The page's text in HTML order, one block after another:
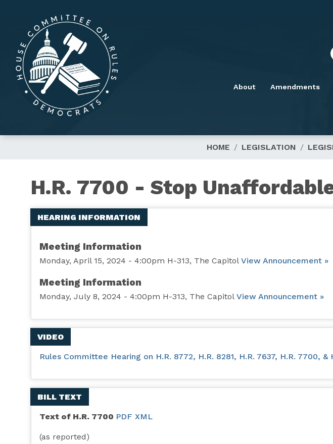
content
About Amendments
HOME LEGISLATION
H.R. 7700 - Stop
HEARING INFORMATION
Meeting Information
Monday, April 15, 2024 - 4:00pm H-313, The Capitol View Announcement »
Meeting Information
Monday, July 8, 2024 - 4:00pm H-313, The Capitol View Announcement »
VIDEO
Rules Committee Hearing on H.R. 8772, H.R. 8281, H.R. 7637, H.R. 7700, &
BILL TEXT
Text of H.R. 7700 PDF XML
(as reported)